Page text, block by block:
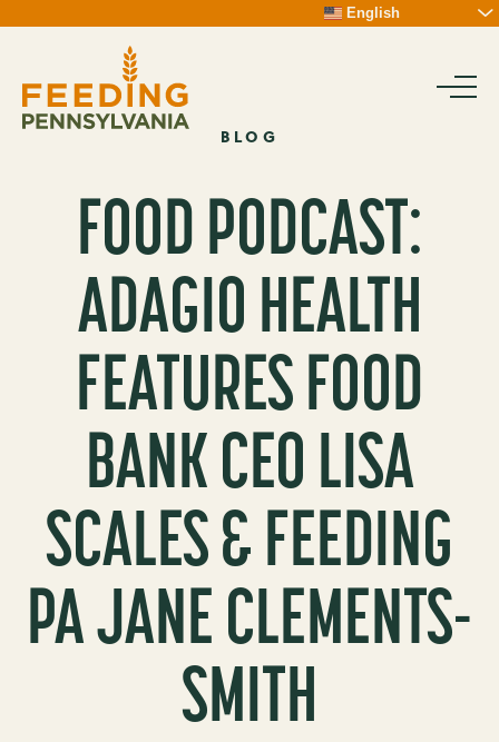
English
BLOG
FOOD PODCAST:
ADAGIO HEALTH
FEATURES FOOD
BANK CEO LISA
SCALES & FEEDING
PA JANE CLEMENTS-
SMITH